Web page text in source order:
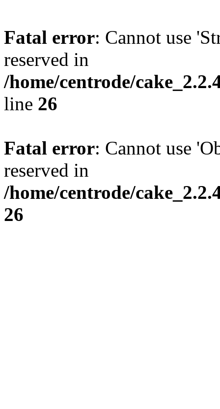
Fatal error: Cannot use
reserved in
/home/centrode/
line 26
Fatal error: Cannot use
reserved in
/home/centrode/
26